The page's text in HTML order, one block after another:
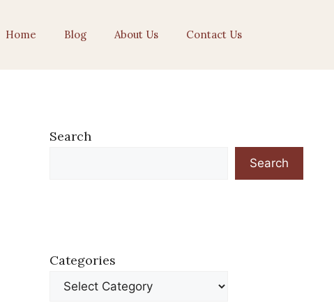
Home Blog About Us Contact Us
Search
Search
Categories